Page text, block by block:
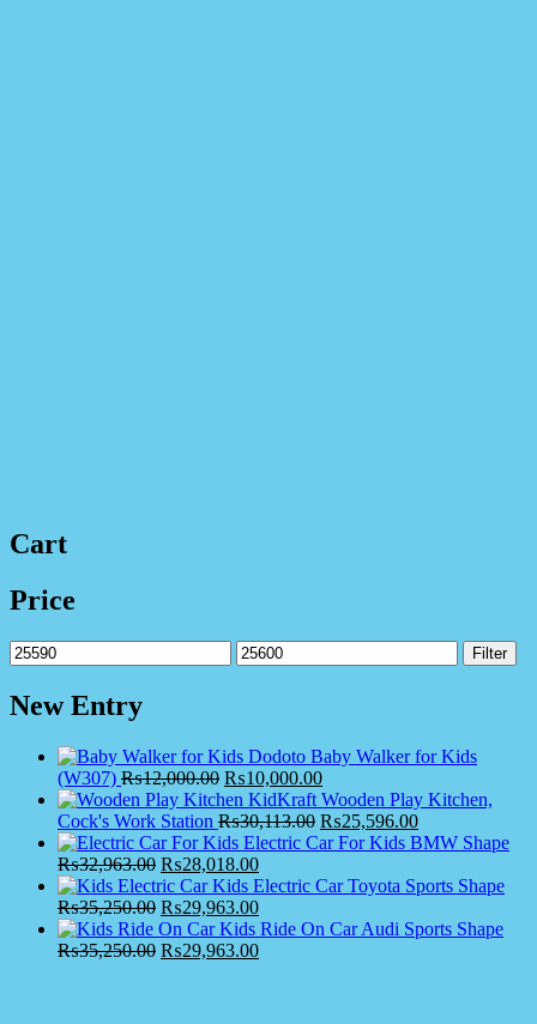
Cart
Price
Min
price
Max
price
Filter
New Entry
Dodoto Baby Walker for Kids
(W307) ₨12,000.00 ₨10,000.00
KidKraft Wooden Play Kitchen,
Cock's Work Station ₨30,113.00 ₨25,596.00
Electric Car For Kids BMW Shape
₨32,963.00 ₨28,018.00
Kids Electric Car Toyota Sports Shape
₨35,250.00 ₨29,963.00
Kids Ride On Car Audi Sports Shape
₨35,250.00 ₨29,963.00